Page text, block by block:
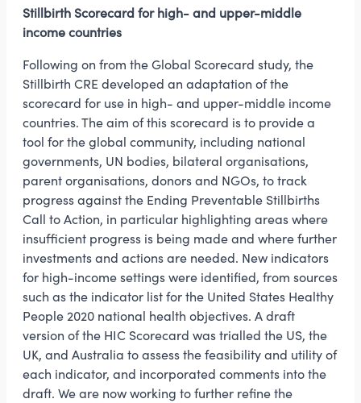
Stillbirth Scorecard for high- and upper-middle
income countries
Following on from the Global Scorecard study, the
Stillbirth CRE developed an adaptation of the
scorecard for use in high- and upper-middle income
countries. The aim of this scorecard is to provide a
tool for the global community, including national
governments, UN bodies, bilateral organisations,
parent organisations, donors and NGOs, to track
progress against the Ending Preventable Stillbirths
Call to Action, in particular highlighting areas where
insufficient progress is being made and where further
investments and actions are needed. New indicators
for high-income settings were identified, from sources
such as the indicator list for the United States Healthy
People 2020 national health objectives. A draft
version of the HIC Scorecard was trialled the US, the
UK, and Australia to assess the feasibility and utility of
each indicator, and incorporated comments into the
draft. We are now working to further refine the